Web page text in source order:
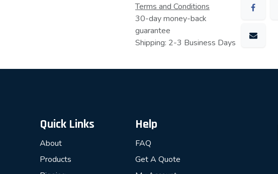
Terms and Conditions
30-day money-back
guarantee
Shipping: 2-3 Business Days
Quick Links
About
Products
Help
FAQ
Get A Quote